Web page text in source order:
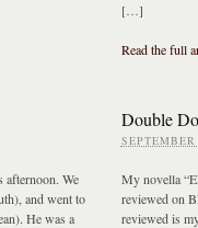
[…]
Read the full
afternoon. We
and went to
He was a
Double
My novella
reviewed on
reviewed is